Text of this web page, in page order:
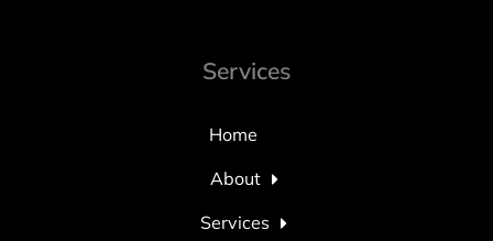
Services
Home
About
Services